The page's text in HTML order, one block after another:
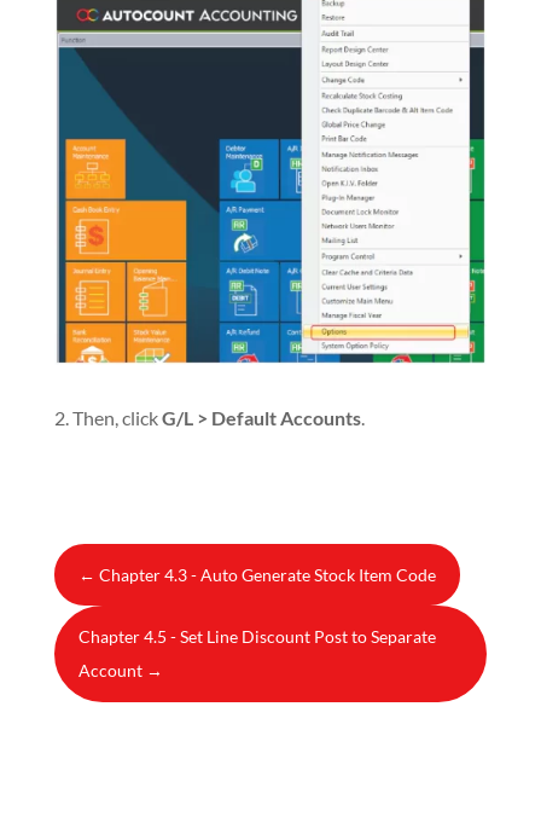
2. Then, clickG/L > Default Accounts.
← Chapter 4.3 - Auto Generate Stock Item Code
Chapter 4.5 - Set Line Discount Post to Separate
Account→